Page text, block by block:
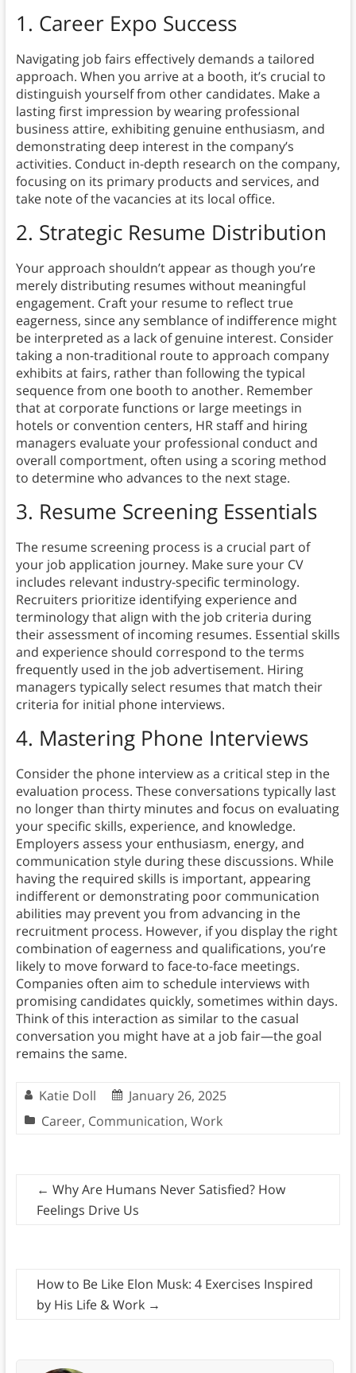
1. Career Expo Success
Navigating job fairs effectively demands a tailored
approach. When you arrive at a booth, it’s crucial to
distinguish yourself from other candidates. Make a
lasting first impression by wearing professional
business attire, exhibiting genuine enthusiasm, and
demonstrating deep interest in the company’s
activities. Conduct in-depth research on the company,
focusing on its primary products and services, and
take note of the vacancies at its local office.
2. Strategic Resume Distribution
Your approach shouldn’t appear as though you’re
merely distributing resumes without meaningful
engagement. Craft your resume to reflect true
eagerness, since any semblance of indifference might
be interpreted as a lack of genuine interest. Consider
taking a non-traditional route to approach company
exhibits at fairs, rather than following the typical
sequence from one booth to another. Remember
that at corporate functions or large meetings in
hotels or convention centers, HR staff and hiring
managers evaluate your professional conduct and
overall comportment, often using a scoring method
to determine who advances to the next stage.
3. Resume Screening Essentials
The resume screening process is a crucial part of
your job application journey. Make sure your CV
includes relevant industry-specific terminology.
Recruiters prioritize identifying experience and
terminology that align with the job criteria during
their assessment of incoming resumes. Essential skills
and experience should correspond to the terms
frequently used in the job advertisement. Hiring
managers typically select resumes that match their
criteria for initial phone interviews.
4. Mastering Phone Interviews
Consider the phone interview as a critical step in the
evaluation process. These conversations typically last
no longer than thirty minutes and focus on evaluating
your specific skills, experience, and knowledge.
Employers assess your enthusiasm, energy, and
communication style during these discussions. While
having the required skills is important, appearing
indifferent or demonstrating poor communication
abilities may prevent you from advancing in the
recruitment process. However, if you display the right
combination of eagerness and qualifications, you’re
likely to move forward to face-to-face meetings.
Companies often aim to schedule interviews with
promising candidates quickly, sometimes within days.
Think of this interaction as similar to the casual
conversation you might have at a job fair—the goal
remains the same.
Katie Doll
January 26, 2025
Career, Communication, Work
← Why Are Humans Never Satisfied? How
Feelings Drive Us
How to Be Like Elon Musk: 4 Exercises Inspired
by His Life & Work →